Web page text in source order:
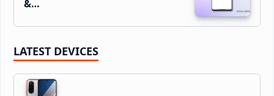
&…
LATEST DEVICES